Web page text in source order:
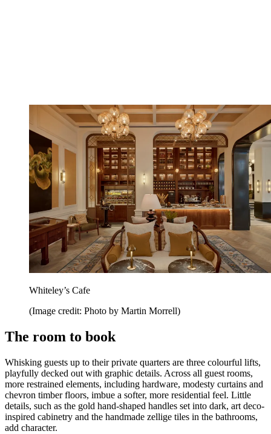
Whiteley’s Cafe
(Image credit: Photo by Martin Morrell)
The room to book
Whisking guests up to their private quarters are three colourful lifts,
playfully decked out with graphic details. Across all guest rooms,
more restrained elements, including hardware, modesty curtains and
chevron timber floors, imbue a softer, more residential feel. Little
details, such as the gold hand-shaped handles set into dark, art deco-
inspired cabinetry and the handmade zellige tiles in the bathrooms,
add character.